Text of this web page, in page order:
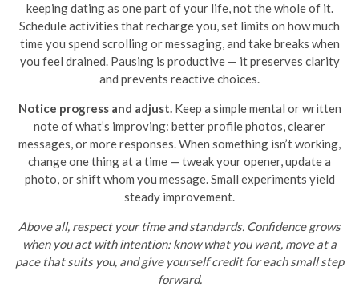
keeping dating as one part of your life, not the whole of it.
Schedule activities that recharge you, set limits on how much
time you spend scrolling or messaging, and take breaks when
you feel drained. Pausing is productive — it preserves clarity
and prevents reactive choices.
Notice progress and adjust.Keep a simple mental or written
note of what’s improving: better profile photos, clearer
messages, or more responses. When something isn’t working,
change one thing at a time — tweak your opener, update a
photo, or shift whom you message. Small experiments yield
steady improvement.
Above all, respect your time and standards. Confidence grows
when you act with intention: know what you want, move at a
pace that suits you, and give yourself credit for each small step
forward.